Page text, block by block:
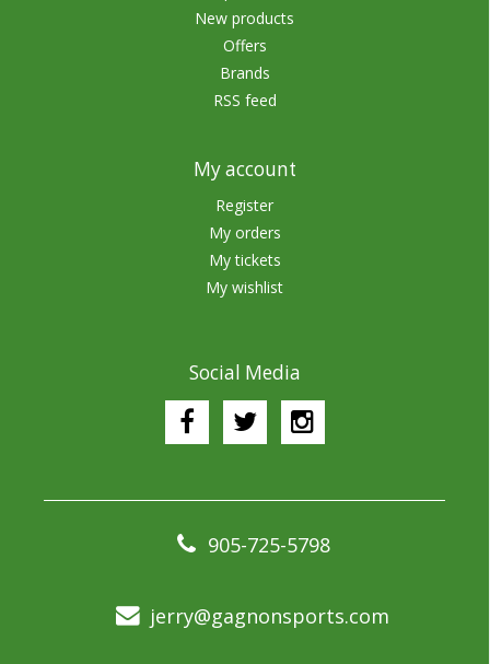
New products
Offers
Brands
RSS feed
My account
Register
My orders
My tickets
My wishlist
Social Media
905-725-5798
jerry@gagnonsports.com